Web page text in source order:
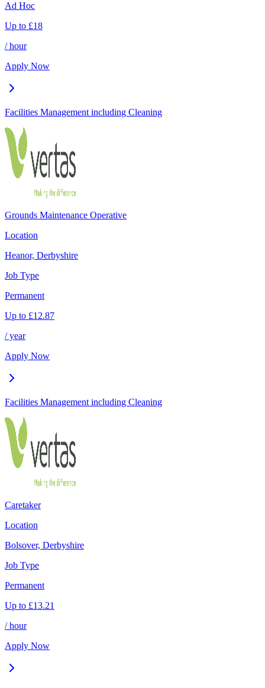
Ad Hoc
Up to £18
/ hour
Apply Now
Facilities Management including Cleaning
Grounds Maintenance Operative
Location
Heanor, Derbyshire
Job Type
Permanent
Up to £12.87
/ year
Apply Now
Facilities Management including Cleaning
Caretaker
Location
Bolsover, Derbyshire
Job Type
Permanent
Up to £13.21
/ hour
Apply Now